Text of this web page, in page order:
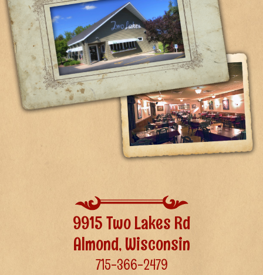
9915 Two Lakes Rd
Almond, Wisconsin
715-366-2479